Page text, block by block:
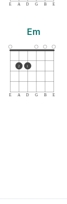
E A D G B E
Em
E A D G B E
2 1